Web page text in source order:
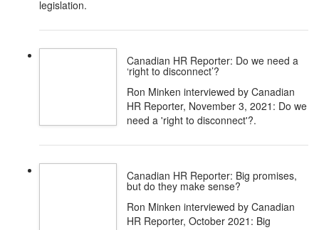
legislation.
Canadian HR Reporter: Do we need a
‘right to disconnect’?
Ron Minken interviewed by Canadian
HR Reporter, November 3, 2021: Do we
need a 'right to disconnect'?.
Canadian HR Reporter: Big promises,
but do they make sense?
Ron Minken interviewed by Canadian
HR Reporter, October 2021: Big